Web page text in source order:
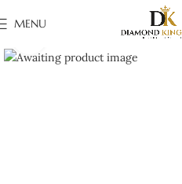
MENU
Click to enlarge